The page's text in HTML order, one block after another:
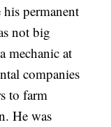
permanent
not big
mechanic at
companies
to farm
He was